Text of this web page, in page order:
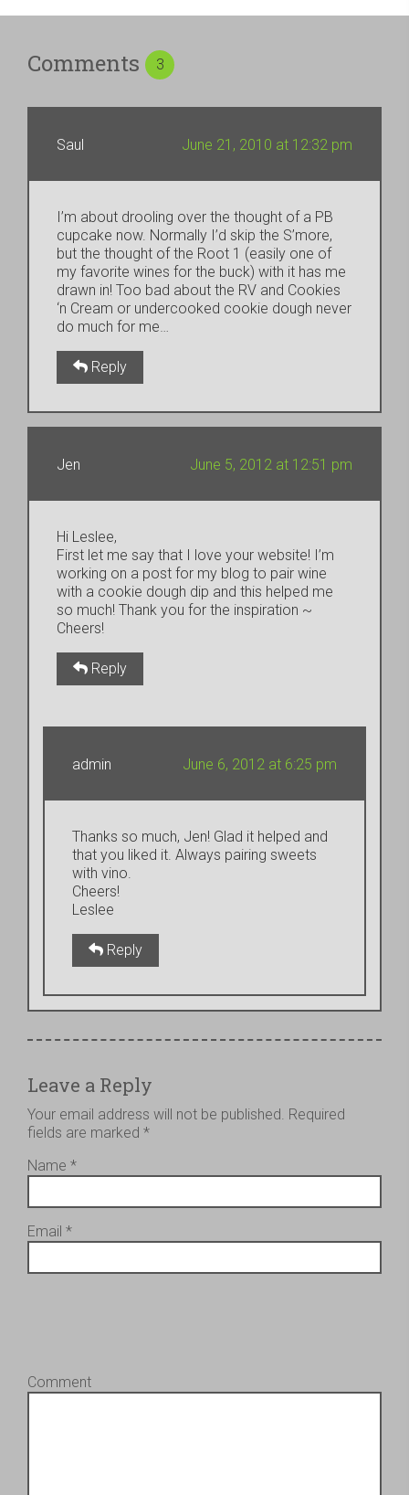
Comments 3
Saul June 21, 2010 at 12:32 pm
I’m about drooling over the thought of a PB
cupcake now. Normally I’d skip the S’more,
but the thought of the Root 1 (easily one of
my favorite wines for the buck) with it has me
drawn in! Too bad about the RV and Cookies
‘n Cream or undercooked cookie dough never
do much for me…
Reply
Jen June 5, 2012 at 12:51 pm
Hi Leslee,
First let me say that I love your website! I’m
working on a post for my blog to pair wine
with a cookie dough dip and this helped me
so much! Thank you for the inspiration ~
Cheers!
Reply
admin June 6, 2012 at 6:25 pm
Thanks so much, Jen! Glad it helped and
that you liked it. Always pairing sweets
with vino.
Cheers!
Leslee
Reply
Leave a Reply
Your email address will not be published. Required
fields are marked *
Name *
Email *
Comment